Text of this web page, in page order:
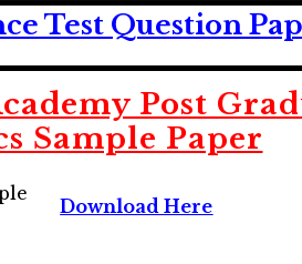
Test Question
Post
Sample Paper
Download Here